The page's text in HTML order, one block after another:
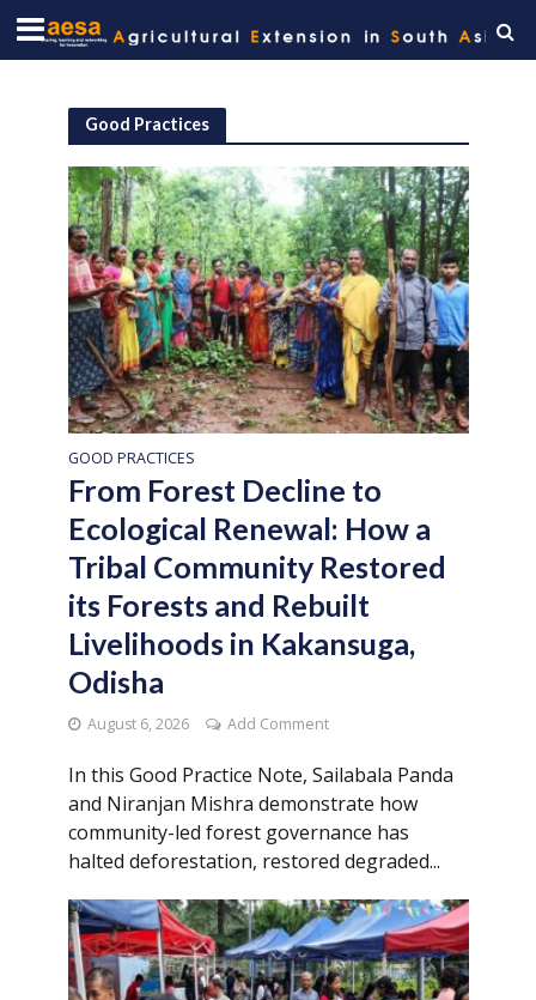
Good Practices
GOOD PRACTICES
From Forest Decline to
Ecological Renewal: How a
Tribal Community Restored
its Forests and Rebuilt
Livelihoods in Kakansuga,
Odisha
August 6, 2026 Add Comment
In this Good Practice Note, Sailabala Panda
and Niranjan Mishra demonstrate how
community-led forest governance has
halted deforestation, restored degraded...